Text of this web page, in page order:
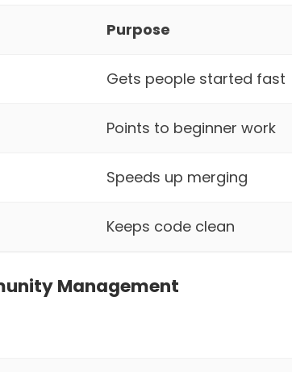
Purpose
Gets people started fast
Points to beginner work
Speeds up merging
Keeps code clean
Management